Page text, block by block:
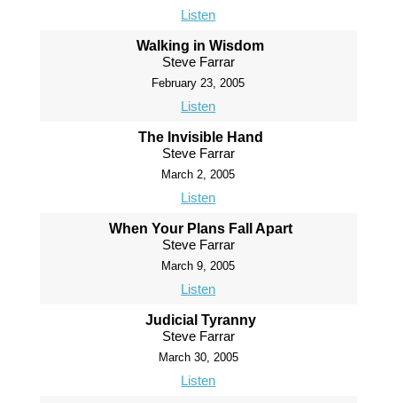
Listen
Walking in Wisdom
Steve Farrar
February 23, 2005
Listen
The Invisible Hand
Steve Farrar
March 2, 2005
Listen
When Your Plans Fall Apart
Steve Farrar
March 9, 2005
Listen
Judicial Tyranny
Steve Farrar
March 30, 2005
Listen